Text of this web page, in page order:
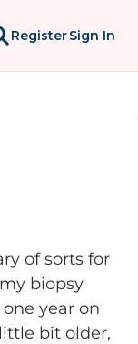
RegisterSign In
of sorts for
biopsy
year on
bit older,